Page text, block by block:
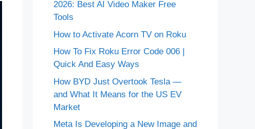
2026: Best AI Video Maker Free
Tools
How to Activate Acorn TV on Roku
How To Fix Roku Error Code 006 |
Quick And Easy Ways
How BYD Just Overtook Tesla —
and What It Means for the US EV
Market
Meta Is Developing a New Image and